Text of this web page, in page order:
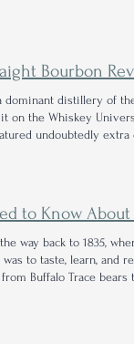
Bourbon
dominant distillery of
on the Whiskey
undoubtedly extra
to Know
way back to 1835,
to taste, learn, and
Buffalo Trace